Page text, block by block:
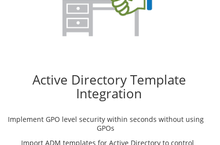
Active Directory Template
Integration
Implement GPO level security within seconds without using
GPOs
Import ADM templates for Active Directory to control